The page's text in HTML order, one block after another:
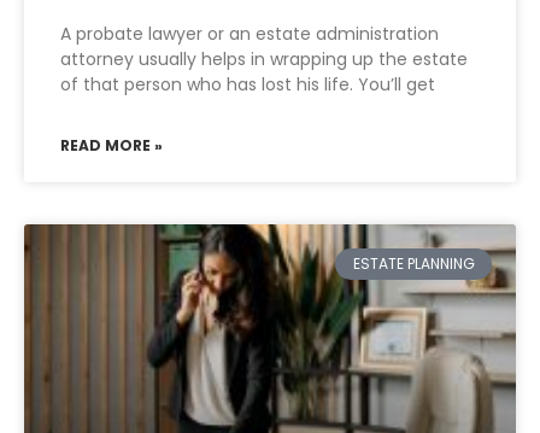
A probate lawyer or an estate administration
attorney usually helps in wrapping up the estate
of that person who has lost his life. You’ll get
READ MORE »
ESTATE PLANNING